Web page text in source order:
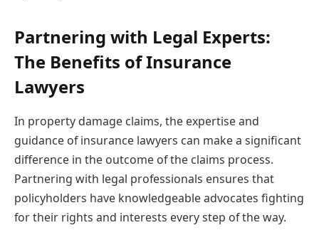
Partnering with Legal Experts:
The Benefits of Insurance
Lawyers
In property damage claims, the expertise and
guidance of insurance lawyers can make a significant
difference in the outcome of the claims process.
Partnering with legal professionals ensures that
policyholders have knowledgeable advocates fighting
for their rights and interests every step of the way.